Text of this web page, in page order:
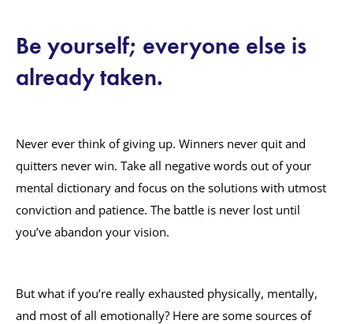
Be yourself; everyone else is
already taken.
Never ever think of giving up. Winners never quit and
quitters never win. Take all negative words out of your
mental dictionary and focus on the solutions with utmost
conviction and patience. The battle is never lost until
you’ve abandon your vision.
But what if you’re really exhausted physically, mentally,
and most of all emotionally? Here are some sources of